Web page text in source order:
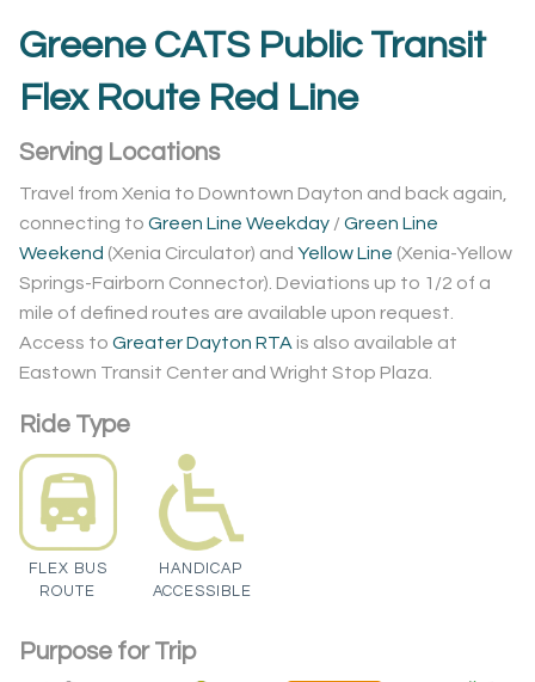
Greene CATS Public Transit
Flex Route Red Line
Serving Locations
Travel from Xenia to Downtown Dayton and back again,
connecting to Green Line Weekday / Green Line
Weekend (Xenia Circulator) and Yellow Line (Xenia-Yellow
Springs-Fairborn Connector). Deviations up to 1/2 of a
mile of defined routes are available upon request.
Access to Greater Dayton RTA is also available at
Eastown Transit Center and Wright Stop Plaza.
Ride Type
FLEX BUS
ROUTE
HANDICAP
ACCESSIBLE
Purpose for Trip